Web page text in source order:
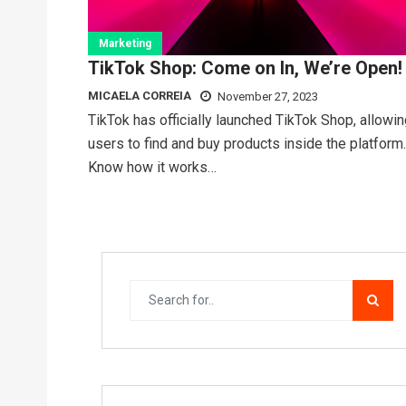
Marketing
TikTok Shop: Come on In, We’re Open!
MICAELA CORREIA November 27, 2023
TikTok has officially launched TikTok Shop,
users to find and buy products inside the platform.
Know how it works…